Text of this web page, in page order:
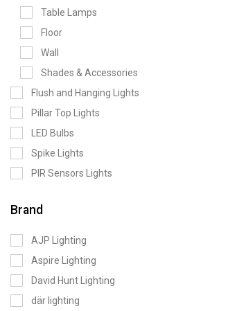
Table Lamps
Floor
Wall
Shades & Accessories
Flush and Hanging Lights
Pillar Top Lights
LED Bulbs
Spike Lights
PIR Sensors Lights
Brand
AJP Lighting
Aspire Lighting
David Hunt Lighting
där lighting